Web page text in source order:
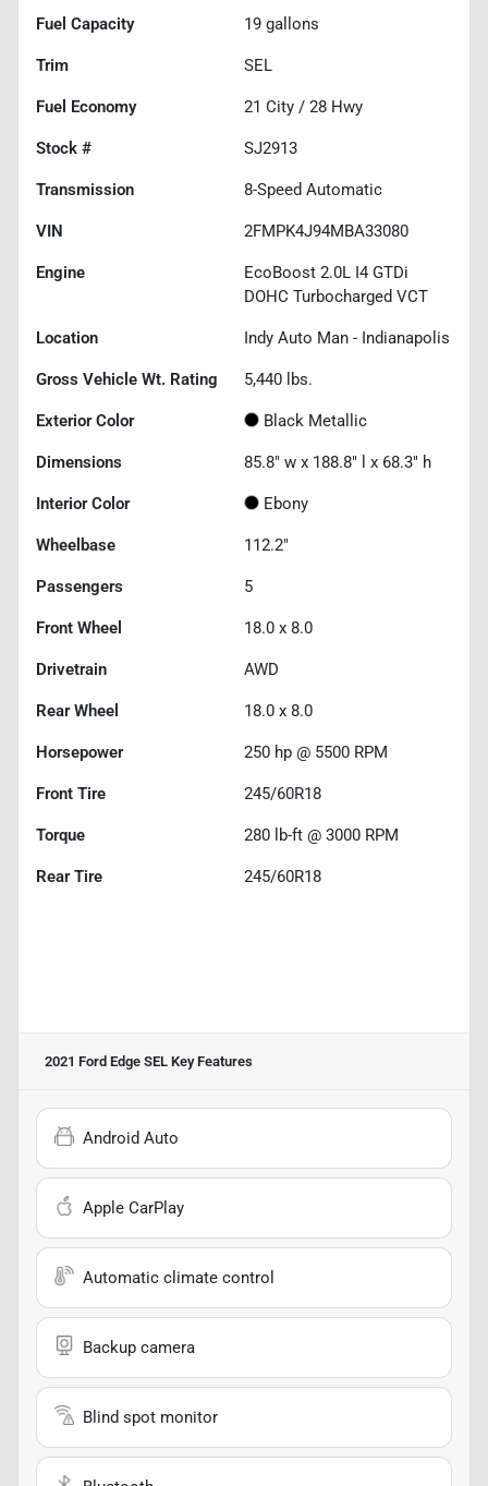
Fuel Capacity 19 gallons
Trim SEL
Fuel Economy 21 City / 28 Hwy
Stock # SJ2913
Transmission 8-Speed Automatic
VIN 2FMPK4J94MBA33080
Engine
EcoBoost 2.0L I4 GTDi
DOHC Turbocharged VCT
Location Indy Auto Man - Indianapolis
Gross Vehicle Wt. Rating 5,440 lbs.
Exterior Color Black Metallic
Dimensions 85.8" w x 188.8" l x 68.3" h
Interior Color Ebony
Wheelbase 112.2"
Passengers 5
Front Wheel 18.0 x 8.0
Drivetrain AWD
Rear Wheel 18.0 x 8.0
Horsepower 250 hp @ 5500 RPM
Front Tire 245/60R18
Torque 280 lb-ft @ 3000 RPM
Rear Tire 245/60R18
2021 Ford Edge SEL Key Features
Android Auto
Apple CarPlay
Automatic climate control
Backup camera
Blind spot monitor